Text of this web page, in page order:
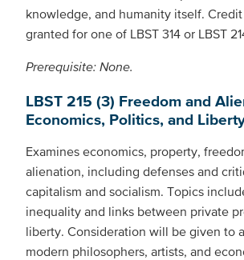
knowledge, and humanity itself.
granted for one of LBST 314 or LBST
Prerequisite: None.
LBST 215 (3) Freedom and
Economics, Politics, and
Examines economics, property,
alienation, including defenses and
capitalism and socialism. Topics
inequality and links between private
liberty. Consideration will be given to
modern philosophers, artists, and